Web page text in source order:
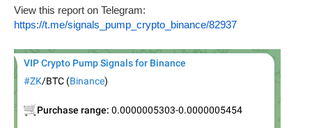
View this report on Telegram:
https://t.me/signals_pump_crypto_binance/82937